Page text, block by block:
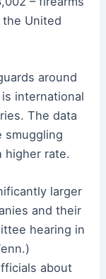
United
around
international
The data
smuggling
higher rate.
larger
and their
hearing in
about